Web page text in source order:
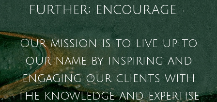
further; encourage.1
Our mission is to live up to
our name by inspiring and
engaging our clients with
the knowledge and expertise